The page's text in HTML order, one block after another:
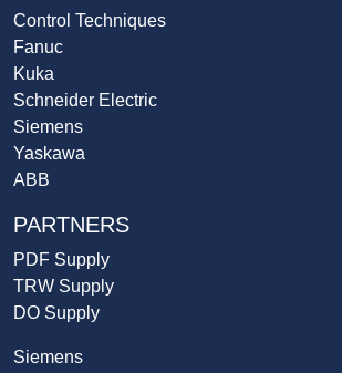
Control Techniques
Fanuc
Kuka
Schneider Electric
Siemens
Yaskawa
ABB
PARTNERS
PDF Supply
TRW Supply
DO Supply
Siemens